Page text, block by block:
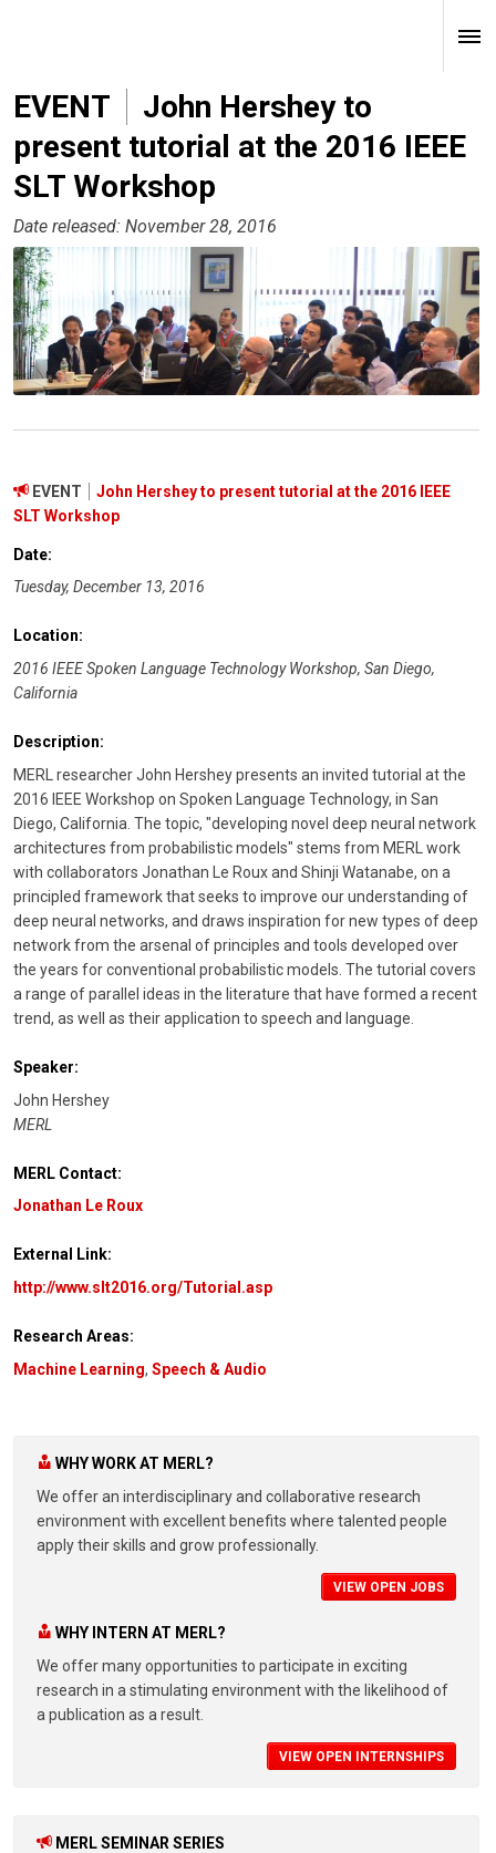
EVENT
John Hershey to
present tutorial at the 2016 IEEE
SLT Workshop
Date released: November 28, 2016
EVENT
John Hershey to present tutorial at the 2016 IEEE
SLT Workshop
Date:
Tuesday, December 13, 2016
Location:
2016 IEEE Spoken Language Technology Workshop, San Diego,
California
Description:
MERL researcher John Hershey presents an invited tutorial at the
2016 IEEE Workshop on Spoken Language Technology, in San
Diego, California. The topic, "developing novel deep neural network
architectures from probabilistic models" stems from MERL work
with collaborators Jonathan Le Roux and Shinji Watanabe, on a
principled framework that seeks to improve our understanding of
deep neural networks, and draws inspiration for new types of deep
network from the arsenal of principles and tools developed over
the years for conventional probabilistic models. The tutorial covers
a range of parallel ideas in the literature that have formed a recent
trend, as well as their application to speech and language.
Speaker:
John Hershey
MERL
MERL Contact:
Jonathan Le Roux
External Link:
http://www.slt2016.org/Tutorial.asp
Research Areas:
Machine Learning, Speech & Audio
WHY WORK AT MERL?
We offer an interdisciplinary and collaborative research
environment with excellent benefits where talented people
apply their skills and grow professionally.
VIEW OPEN JOBS
WHY INTERN AT MERL?
We offer many opportunities to participate in exciting
research in a stimulating environment with the likelihood of
a publication as a result.
VIEW OPEN INTERNSHIPS
MERL SEMINAR SERIES